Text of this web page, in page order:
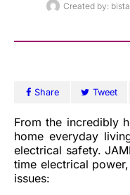
Created by:
Share Tweet
From the incredibly
home everyday
electrical safety.
time electrical
issues: